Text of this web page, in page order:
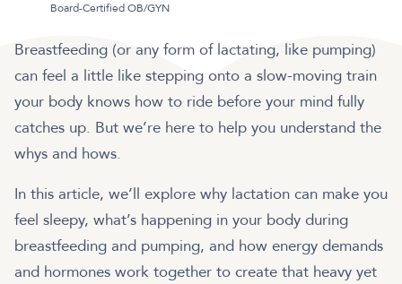
Board-Certified OB/GYN
Breastfeeding (or any form of lactating, like pumping)
can feel a little like stepping onto a slow-moving train
your body knows how to ride before your mind fully
catches up. But we’re here to help you understand the
whys and hows.
In this article, we’ll explore why lactation can make you
feel sleepy, what’s happening in your body during
breastfeeding and pumping, and how energy demands
and hormones work together to create that heavy yet